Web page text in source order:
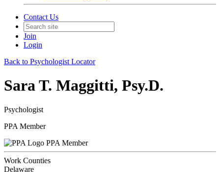
Contact Us
Join
Login
Back to Psychologist Locator
Sara T. Maggitti, Psy.D.
Psychologist
PPA Member
PPA Member
Work Counties
Delaware